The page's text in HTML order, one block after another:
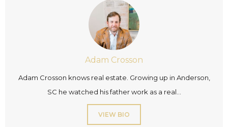
Adam Crosson
Adam Crosson knows real estate. Growing up in Anderson,
SC he watched his father work as a real...
VIEW BIO